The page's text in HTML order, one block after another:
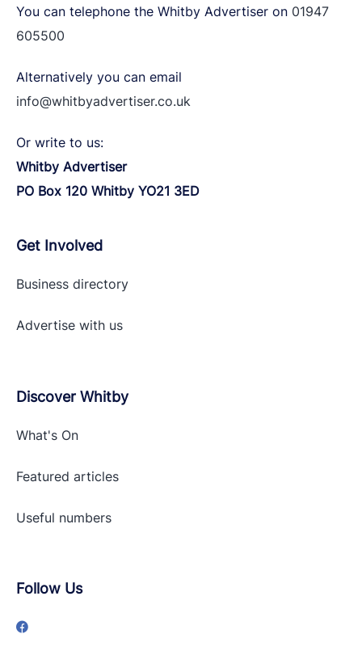
You can telephone the Whitby Advertiser on 01947
605500
Alternatively you can email
info@whitbyadvertiser.co.uk
Or write to us:
Whitby Advertiser
PO Box 120 Whitby YO21 3ED
Get Involved
Business directory
Advertise with us
Discover Whitby
What's On
Featured articles
Useful numbers
Follow Us